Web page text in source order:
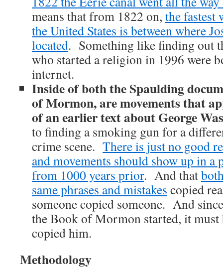
means that from 1822 on, the fastest
the United States is between where
located. Something like finding out
who started a religion in 1996 were
internet.
Inside of both the Spaulding
of Mormon, are movements that
of an earlier text about George
to finding a smoking gun for a
crime scene. There is just no good
and movements should show up in a
from 1000 years prior. And that
same phrases and mistakes copied
someone copied someone. And
the Book of Mormon started, it must
copied him.
Methodology